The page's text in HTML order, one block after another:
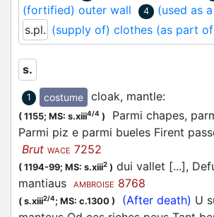
(fortified) outer wall
4
(used as
s.pl. (supply of) clothes (as part
s.
1 costume cloak, mantle:
( 1155; MS: s.xiii4/4 )
Parmi chapes,
Parmi piz e parmi bueles Firent
Brut WACE 7252
( 1194-99; MS: s.xiii2 ) dui vallet [...],
mantiaus
AMBROISE 8768
( s.xiii2/4; MS: c.1300 ) (After death) U